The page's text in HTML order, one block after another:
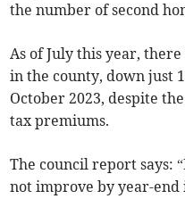
the number of second
As of July this year,
in the county, down just
October 2023, despite
tax premiums.
The council report says:
not improve by year-